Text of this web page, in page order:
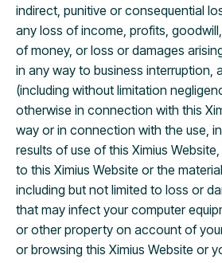
indirect, punitive or consequential
any loss of income, profits,
of money, or loss or damages
in any way to business interruption,
(including without limitation
otherwise in connection with this
way or in connection with the use,
results of use of this Ximius
to this Ximius Website or the
including but not limited to loss or
that may infect your computer
or other property on account of
or browsing this Ximius Website or